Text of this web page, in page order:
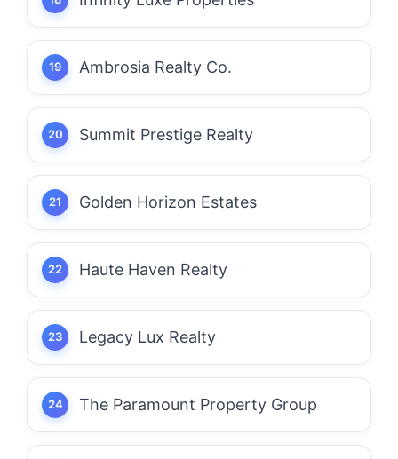
Ambrosia Realty Co.
Summit Prestige Realty
Golden Horizon Estates
Haute Haven Realty
Legacy Lux Realty
The Paramount Property Group